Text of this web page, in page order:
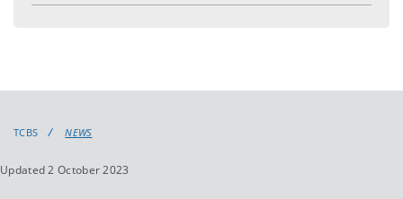
TCBS NEWS
Updated 2 October 2023